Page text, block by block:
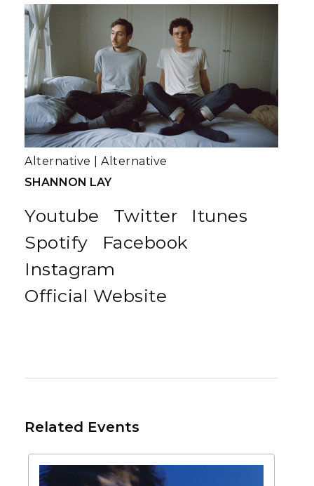
Youtube Twitter
Itunes
Spotify
Facebook
Instagram
Official Website
SHANNON LAY
Alternative Alternative
Related Events